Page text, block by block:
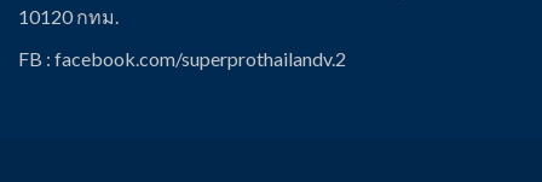
10120 กทม.
FB : facebook.com/superprothailandv.2